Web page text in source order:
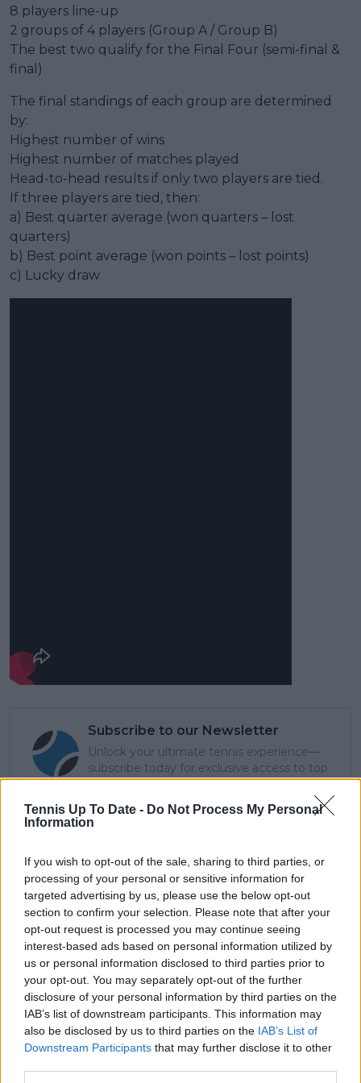
Tennis Up To Date - Do Not Process My Personal
Information
If you wish to opt-out of the sale, sharing to third parties, or
processing of your personal or sensitive information for
targeted advertising by us, please use the below opt-out
section to confirm your selection. Please note that after your
opt-out request is processed you may continue seeing
interest-based ads based on personal information utilized by
us or personal information disclosed to third parties prior to
your opt-out. You may separately opt-out of the further
disclosure of your personal information by third parties on the
IAB’s list of downstream participants. This information may
also be disclosed by us to third parties on the IAB’s List of
Downstream Participants that may further disclose it to other
8 players line-up
2 groups of 4 players (Group A / Group B)
The best two qualify for the Final Four (semi-final &
final)
The final standings of each group are determined
by:
Highest number of wins
Highest number of matches played
Head-to-head results if only two players are tied.
If three players are tied, then:
a) Best quarter average (won quarters – lost
quarters)
b) Best point average (won points – lost points)
c) Lucky draw
Subscribe to our Newsletter
Unlock your ultimate tennis experience—
subscribe today for exclusive access to top
stories.
Arthur Ajayi
Growing up in a household where soccer was king, my
earliest memories are filled with chants from packed
stadiums and the rhythm of a ball being passed across
neighborhood streets. But somewhere along the way,
the quiet elegance and raw emotion of tennis pulled
me in. What began as a curiosity became a lifelong
passion; not just for the sport itself, but for the stories
it tells: of grit, of heartbreak, of improbable comebacks
and human resilience.